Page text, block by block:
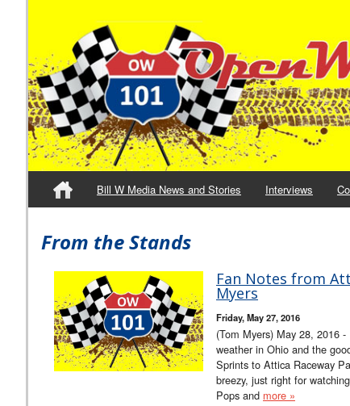
Bill W Media News and Stories Interviews
From the Stands
Fan Notes from
Myers
Friday, May 27, 2016
(Tom Myers) May 28, 2016
weather in Ohio and the
Sprints to Attica Raceway
breezy, just right for
Pops and more »